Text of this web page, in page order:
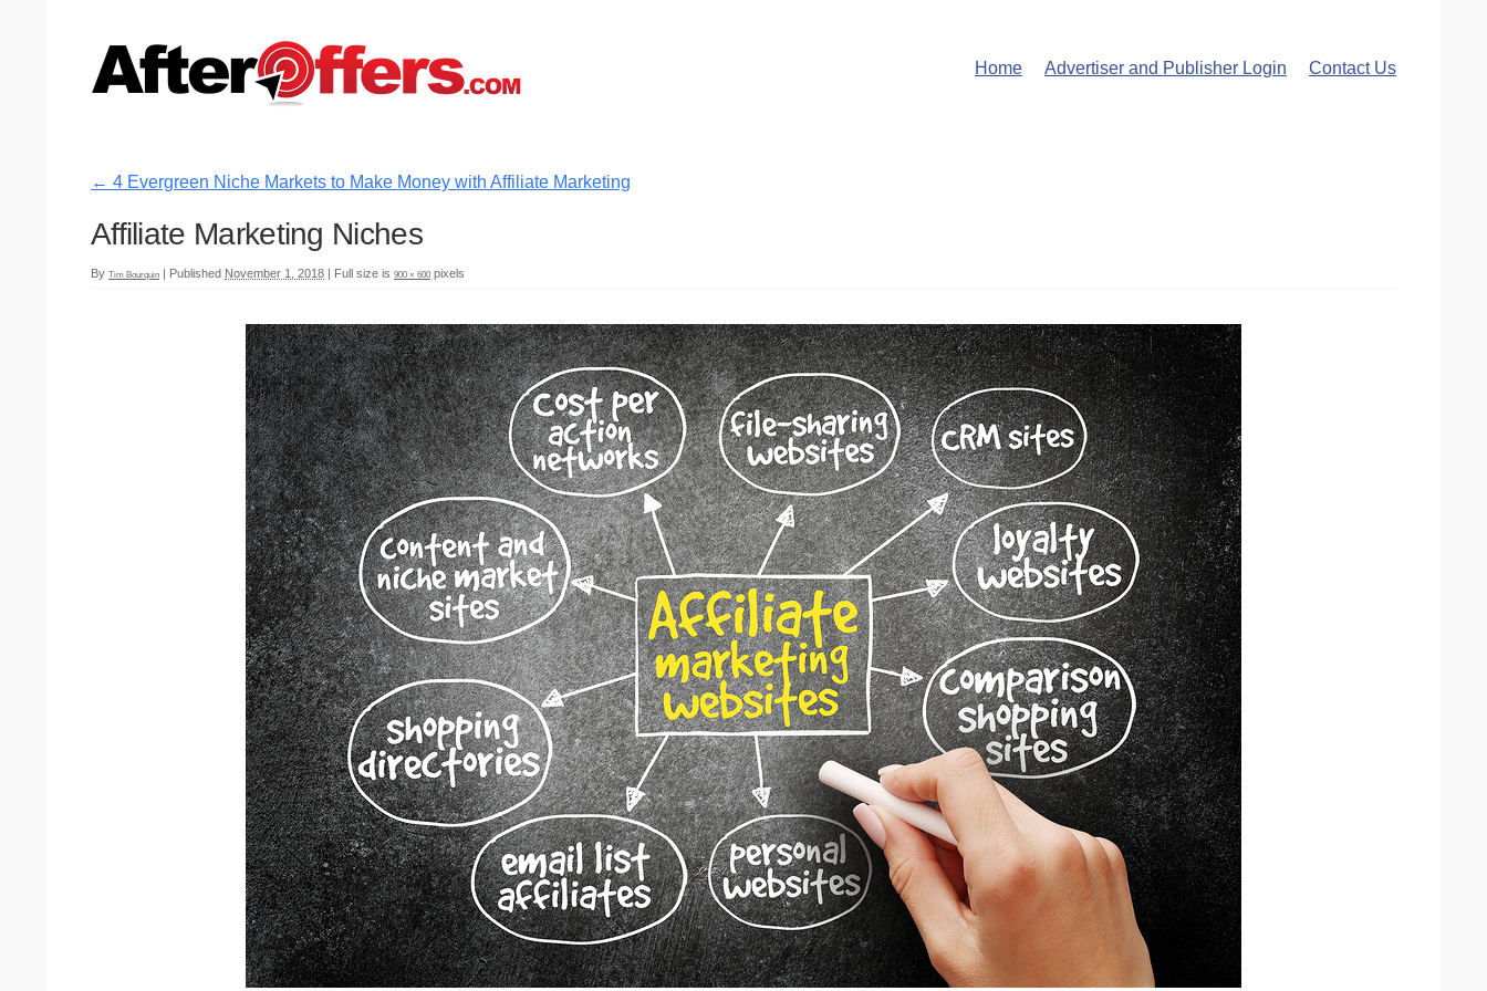
Home Advertiser and Publisher Login Contact Us
← 4 Evergreen Niche Markets to Make Money with Affiliate Marketing
Affiliate Marketing Niches
By Tim Bourquin | Published November 1, 2018 | Full size is 900 × 600 pixels